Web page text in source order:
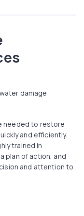
damage
needed to restore
and efficiently.
trained in
plan of action, and
and attention to